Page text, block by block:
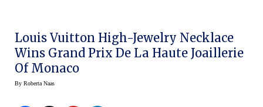
Louis Vuitton High-Jewelry Necklace
Wins Grand Prix De La Haute Joaillerie
Of Monaco
By Roberta Naas